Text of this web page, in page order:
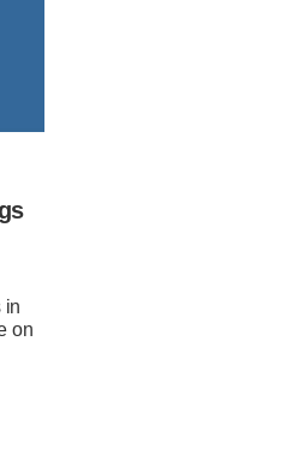
in
on